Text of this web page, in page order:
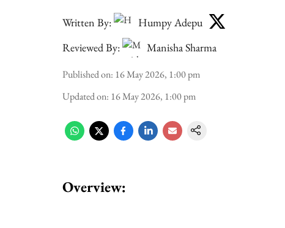
Written By:
Humpy Adepu
Reviewed By:
Manisha Sharma
Published on: 16 May 2026, 1:00 pm
Updated on: 16 May 2026, 1:00 pm
Overview: